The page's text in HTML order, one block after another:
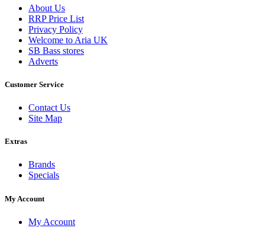
About Us
RRP Price List
Privacy Policy
Welcome to Aria UK
SB Bass stores
Adverts
Customer Service
Contact Us
Site Map
Extras
Brands
Specials
My Account
My Account